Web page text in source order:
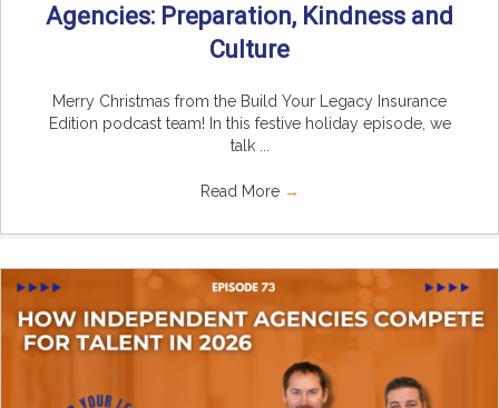
Agencies: Preparation, Kindness and
Culture
Merry Christmas from the Build Your Legacy Insurance
Edition podcast team! In this festive holiday episode, we
talk ...
Read More →